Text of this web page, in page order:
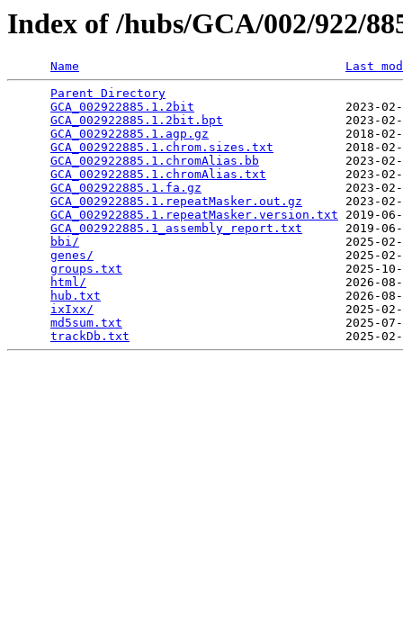
Index of /hubs/GCA/002/922/
Name
Last
Parent Directory
GCA_002922885.1.2bit
2023-
GCA_002922885.1.2bit.bpt
2023-
GCA_002922885.1.agp.gz
2018-
GCA_002922885.1.chrom.sizes.txt
2018-
GCA_002922885.1.chromAlias.bb
2023-
GCA_002922885.1.chromAlias.txt
2023-
GCA_002922885.1.fa.gz
2023-
GCA_002922885.1.repeatMasker.out.gz
2023-
GCA_002922885.1.repeatMasker.version.txt 2019-
GCA_002922885.1_assembly_report.txt
2019-
bbi/
2025-
genes/
2025-
groups.txt
2025-
html/
2026-
hub.txt
2026-
ixIxx/
2025-
md5sum.txt
2025-
trackDb.txt